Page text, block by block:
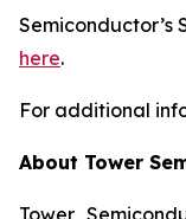
Semiconductor’s
here.
For additional
About Tower
Tower